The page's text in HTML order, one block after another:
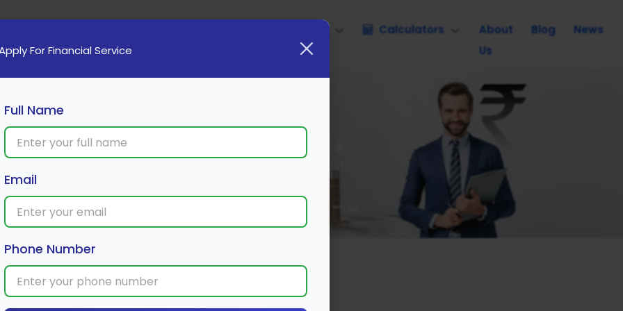
Insurance Calculators
About
Us
Blog News
You Need to Know
For Financial Service
Full Name
Email
Phone Number